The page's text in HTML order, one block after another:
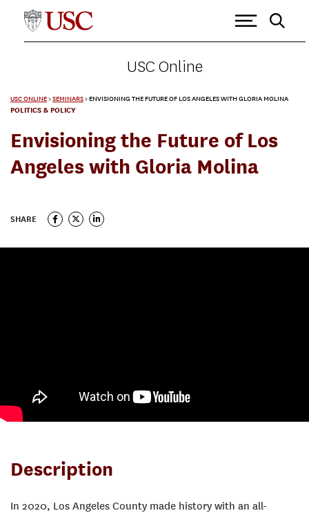
USC Online
USC ONLINE>SEMINARS>ENVISIONING THE FUTURE OF LOS ANGELES WITH GLORIA MOLINA
POLITICS & POLICY
Envisioning the Future of Los
Angeles with Gloria Molina
SHARE
Description
In 2020, Los Angeles County made history with an all-